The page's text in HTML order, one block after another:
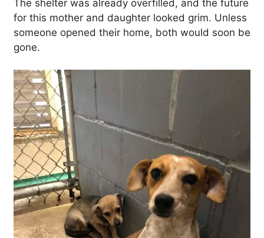
The shelter was already overfilled, and the future
for this mother and daughter looked grim. Unless
someone opened their home, both would soon be
gone.